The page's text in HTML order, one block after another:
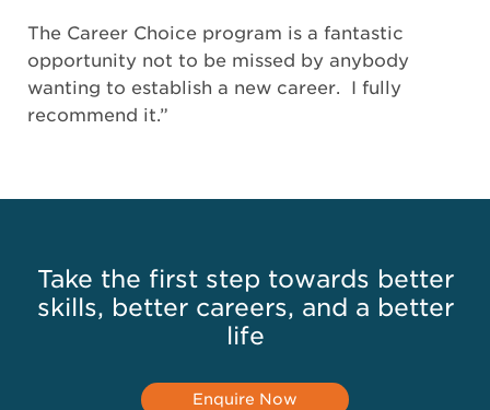
The Career Choice program is a fantastic
opportunity not to be missed by anybody
wanting to establish a new career. I fully
recommend it.”
Take the first step towards better
skills, better careers, and a better
life
Enquire Now